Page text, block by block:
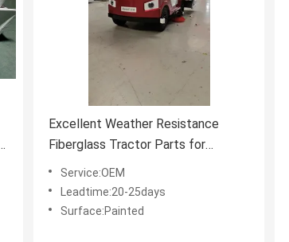
Excellent Weather Resistance
Fiberglass Tractor Parts for
Superior Chemical Resistance
Service:OEM
Leadtime:20-25days
Surface:Painted